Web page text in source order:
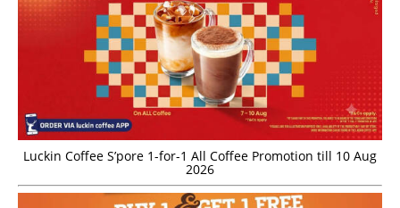
Luckin Coffee S’pore 1-for-1 All Coffee Promotion till 10 Aug
2026